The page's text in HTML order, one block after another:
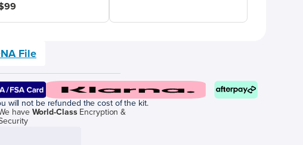
File
will not be refunded the cost of the kit.
have World-ClassEncryption &